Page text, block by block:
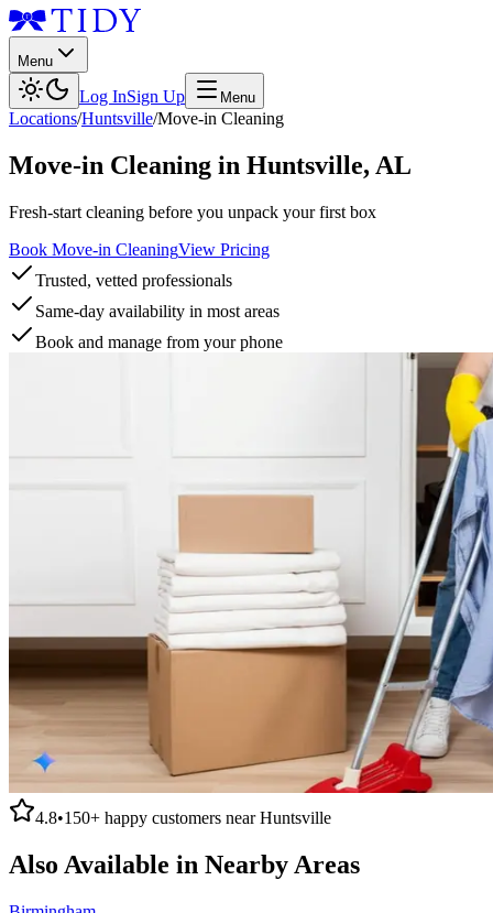
Menu
Log InSign Up Menu
Locations/Huntsville/Move-in Cleaning
Move-in Cleaning in Huntsville, AL
Fresh-start cleaning before you unpack your first box
Book Move-in CleaningView Pricing
Trusted, vetted professionals
Same-day availability in most areas
Book and manage from your phone
4.8•150+ happy customers nearHuntsville
Also Available in Nearby Areas